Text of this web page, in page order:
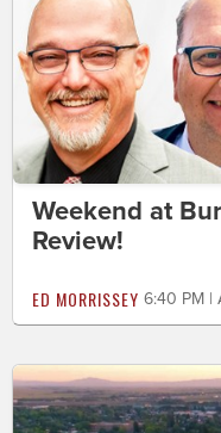
Weekend at
Review!
ED MORRISSEY 6:40 PM |